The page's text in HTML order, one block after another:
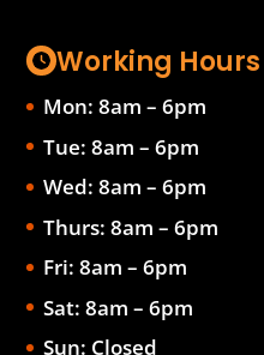
Working Hours
Mon: 8am – 6pm
Tue: 8am – 6pm
Wed: 8am – 6pm
Thurs: 8am – 6pm
Fri: 8am – 6pm
Sat: 8am – 6pm
Sun: Closed